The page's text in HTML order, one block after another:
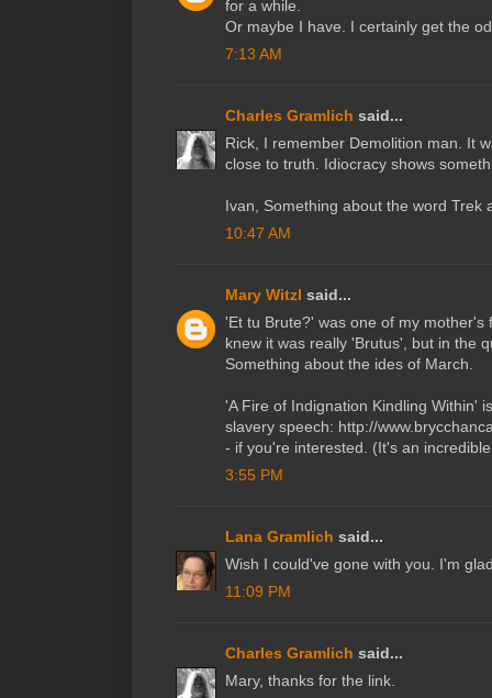
for a while.
Or maybe I have. I certainly get the
7:13 AM
Charles Gramlich said...
Rick, I remember Demolition man. It
close to truth. Idiocracy shows
Ivan, Something about the word Trek
10:47 AM
Mary Witzl said...
'Et tu Brute?' was one of my mother's
knew it was really 'Brutus', but in the
Something about the ides of March.
'A Fire of Indignation Kindling Within'
slavery speech: http://
- if you're interested. (It's an
3:55 PM
Lana Gramlich said...
Wish I could've gone with you. I'm
11:09 PM
Charles Gramlich said...
Mary, thanks for the link.